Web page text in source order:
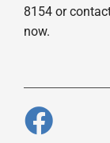
8154 or
now.